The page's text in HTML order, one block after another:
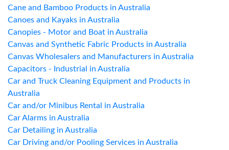
Cane and Bamboo Products in Australia
Canoes and Kayaks in Australia
Canopies - Motor and Boat in Australia
Canvas and Synthetic Fabric Products in Australia
Canvas Wholesalers and Manufacturers in Australia
Capacitors - Industrial in Australia
Car and Truck Cleaning Equipment and Products in
Australia
Car and/or Minibus Rental in Australia
Car Alarms in Australia
Car Detailing in Australia
Car Driving and/or Pooling Services in Australia